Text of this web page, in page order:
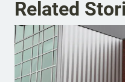
Related